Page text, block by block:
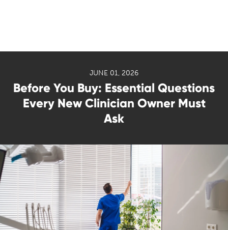
JUNE 01, 2026
Before You Buy: Essential Questions
Every New Clinician Owner Must
Ask